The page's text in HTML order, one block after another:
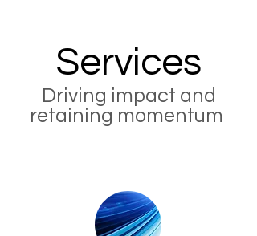
Services
Driving impact and
retaining momentum